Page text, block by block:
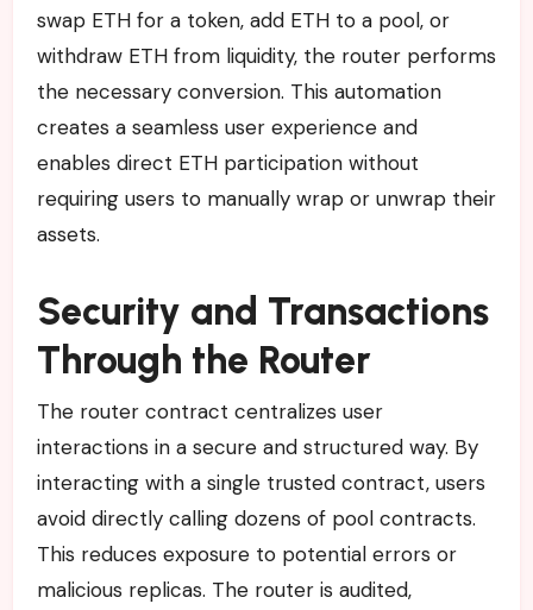
swap ETH for a token, add ETH to a pool, or
withdraw ETH from liquidity, the router performs
the necessary conversion. This automation
creates a seamless user experience and
enables direct ETH participation without
requiring users to manually wrap or unwrap their
assets.
Security and Transactions
Through the Router
The router contract centralizes user
interactions in a secure and structured way. By
interacting with a single trusted contract, users
avoid directly calling dozens of pool contracts.
This reduces exposure to potential errors or
malicious replicas. The router is audited,